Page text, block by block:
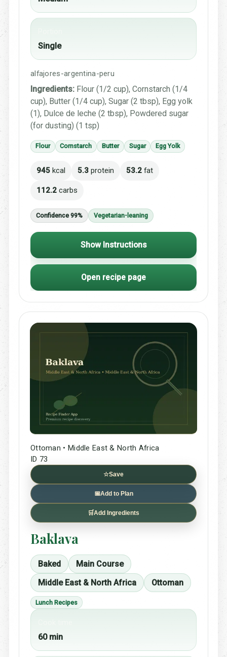
Single
alfajores-argentina-peru
Ingredients: Flour (1/2 cup), Cornstarch (1/4
cup), Butter (1/4 cup), Sugar (2 tbsp), Egg yolk
(1), Dulce de leche (2 tbsp), Powdered sugar
(for dusting) (1 tsp)
Flour Cornstarch Butter Sugar Egg Yolk
945 kcal 5.3 protein 53.2 fat
112.2 carbs
Confidence 99% Vegetarian-leaning
Show Instructions
Open recipe page
Ottoman • Middle East & North Africa
ID 73
☆Save
📅Add to Plan
🛒Add Ingredients
Baklava
Baked
Main Course
Middle East & North Africa
Ottoman
Lunch Recipes
60 min